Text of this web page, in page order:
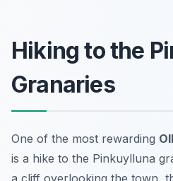
Hiking to the
Granaries
One of the most rewarding
is a hike to the Pinkuylluna